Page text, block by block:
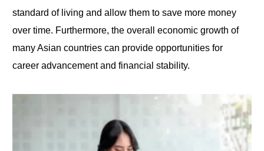
standard of living and allow themtosave more money
over time. Furthermore, the overall economic growth of
many Asian countries can provide opportunities for
career advancement and financial stability.